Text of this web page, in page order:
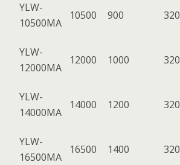
YLW-
10500MA
10500 900 320
YLW-
12000MA
12000 1000 320
YLW-
14000MA
14000 1200 320
YLW-
16500MA
16500 1400 320